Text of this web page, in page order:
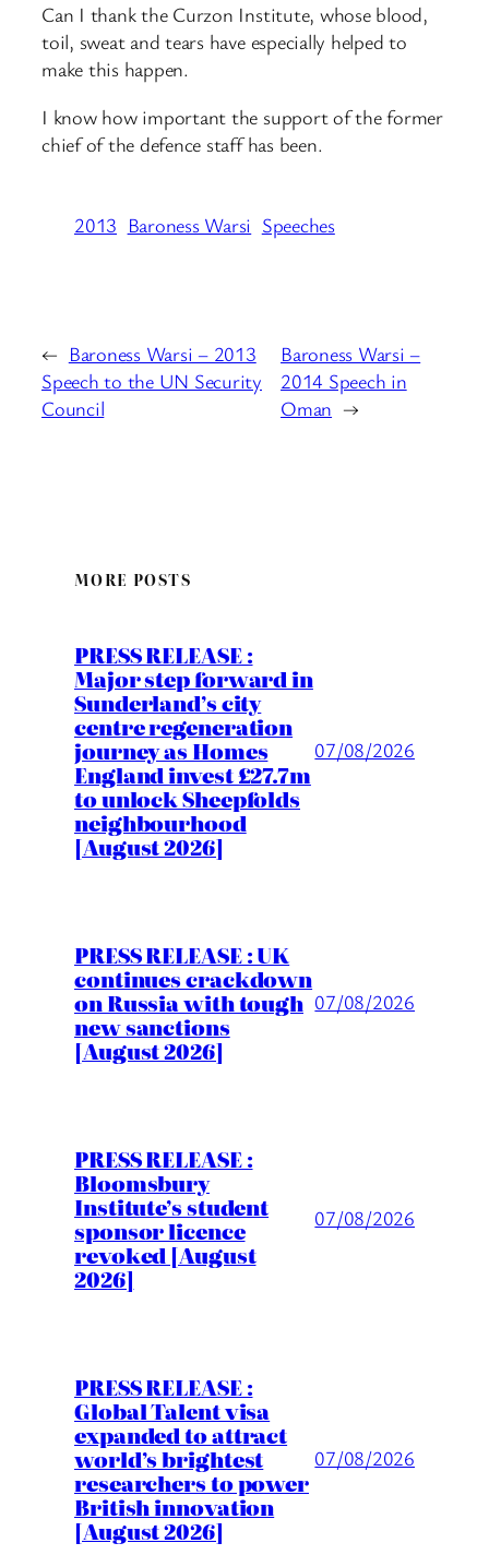
Can I thank the Curzon Institute, whose blood,
toil, sweat and tears have especially helped to
make this happen.
I know how important the support of the former
chief of the defence staff has been.
2013 Baroness Warsi Speeches
← Baroness Warsi – 2013
Speech to the UN Security
Council
Baroness Warsi –
2014 Speech in
Oman →
MORE POSTS
PRESS RELEASE :
Major step forward in
Sunderland’s city
centre regeneration
journey as Homes
England invest £27.7m
to unlock Sheepfolds
neighbourhood
[August 2026]
07/08/2026
PRESS RELEASE : UK
continues crackdown
on Russia with tough
new sanctions
[August 2026]
07/08/2026
PRESS RELEASE :
Bloomsbury
Institute’s student
sponsor licence
revoked [August
2026]
07/08/2026
PRESS RELEASE :
Global Talent visa
expanded to attract
world’s brightest
researchers to power
British innovation
[August 2026]
07/08/2026